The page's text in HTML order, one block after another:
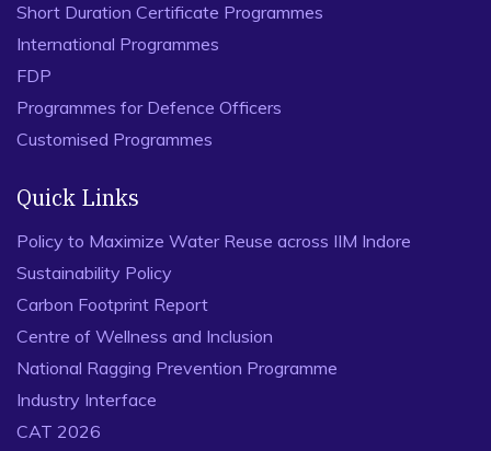
Short Duration Certificate Programmes
International Programmes
FDP
Programmes for Defence Officers
Customised Programmes
Quick Links
Policy to Maximize Water Reuse across IIM Indore
Sustainability Policy
Carbon Footprint Report
Centre of Wellness and Inclusion
National Ragging Prevention Programme
Industry Interface
CAT 2026